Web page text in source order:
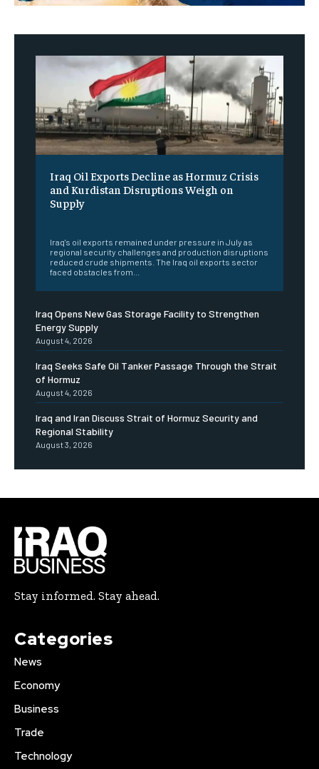
Iraq Oil Exports Decline as Hormuz Crisis
and Kurdistan Disruptions Weigh on
Supply
Iraq's oil exports remained under pressure in July as
regional security challenges and production disruptions
reduced crude shipments. The Iraq oil exports sector
faced obstacles from...
Iraq Opens New Gas Storage Facility to Strengthen
Energy Supply
August 4, 2026
Iraq Seeks Safe Oil Tanker Passage Through the Strait
of Hormuz
August 4, 2026
Iraq and Iran Discuss Strait of Hormuz Security and
Regional Stability
August 3, 2026
Stay informed. Stay ahead.
Categories
News
Economy
Business
Trade
Technology